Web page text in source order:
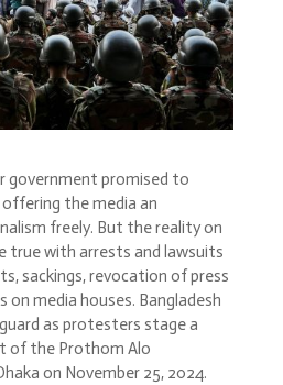
government promised to
the media an
freely. But the reality on
true with arrests and lawsuits
sackings, revocation of press
media houses. Bangladesh
as protesters stage a
of the Prothom Alo
on November 25, 2024.